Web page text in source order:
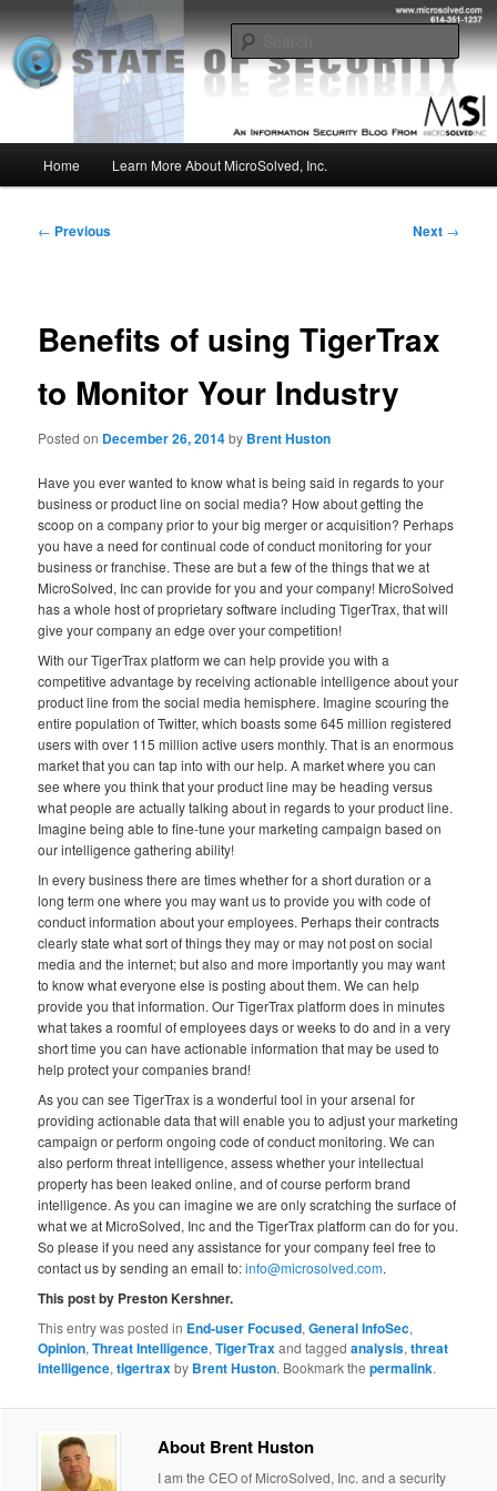
to
primary
contentMSI :: State of Security
Insight from the Information Security Experts
Home Learn More About MicroSolved, Inc.
Post
← Previous Next →
Benefits of using TigerTrax
to Monitor Your Industry
Posted on December 26, 2014by Brent Huston
Have you ever wanted to know what is being said in regards to your
business or product line on social media? How about getting the
scoop on a company prior to your big merger or acquisition? Perhaps
you have a need for continual code of conduct monitoring for your
business or franchise. These are but a few of the things that we at
MicroSolved, Inc can provide for you and your company! MicroSolved
has a whole host of proprietary software including TigerTrax, that will
give your company an edge over your competition!
With our TigerTrax platform we can help provide you with a
competitive advantage by receiving actionable intelligence about your
product line from the social media hemisphere. Imagine scouring the
entire population of Twitter, which boasts some 645 million registered
users with over 115 million active users monthly. That is an enormous
market that you can tap into with our help. A market where you can
see where you think that your product line may be heading versus
what people are actually talking about in regards to your product line.
Imagine being able to fine-tune your marketing campaign based on
our intelligence gathering ability!
In every business there are times whether for a short duration or a
long term one where you may want us to provide you with code of
conduct information about your employees. Perhaps their contracts
clearly state what sort of things they may or may not post on social
media and the internet; but also and more importantly you may want
to know what everyone else is posting about them. We can help
provide you that information. Our TigerTrax platform does in minutes
what takes a roomful of employees days or weeks to do and in a very
short time you can have actionable information that may be used to
help protect your companies brand!
As you can see TigerTrax is a wonderful tool in your arsenal for
providing actionable data that will enable you to adjust your marketing
campaign or perform ongoing code of conduct monitoring. We can
also perform threat intelligence, assess whether your intellectual
property has been leaked online, and of course perform brand
intelligence. As you can imagine we are only scratching the surface of
what we at MicroSolved, Inc and the TigerTrax platform can do for you.
So please if you need any assistance for your company feel free to
contact us by sending an email to:info@microsolved.com.
This post by Preston Kershner.
This entry was posted in End-user Focused,General InfoSec,
Opinion,Threat Intelligence,TigerTraxand taggedanalysis,threat
intelligence,tigertraxby Brent Huston. Bookmark thepermalink.
About Brent Huston
I am the CEO of MicroSolved, Inc. and a security